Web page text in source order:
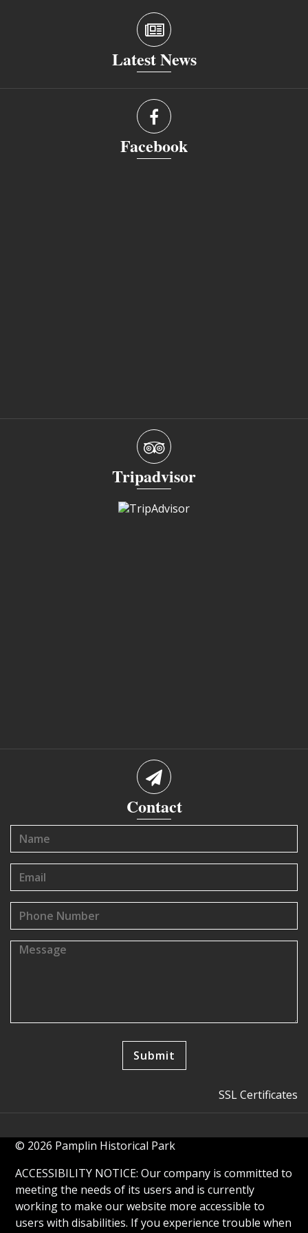
Latest News
Facebook
Tripadvisor
Contact
SSL Certificates
© 2026 Pamplin Historical Park
ACCESSIBILITY NOTICE: Our company is committed to
meeting the needs of its users and is currently
working to make our website more accessible to
users with disabilities. If you experience trouble when